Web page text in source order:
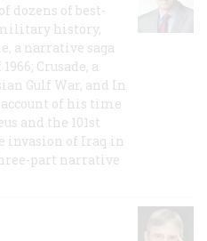
dozens of best-
history,
a narrative saga
Crusade, a
Gulf War, and In
of his time
and the 101st
invasion of Iraq in
part narrative